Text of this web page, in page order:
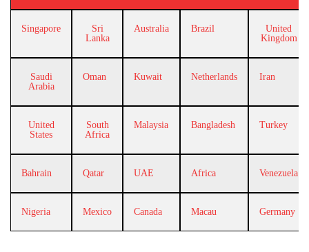
Singapore
Sri
Lanka
Australia Brazil
United
Kingdom
Saudi
Arabia
Oman Kuwait Netherlands Iran
United
States
South
Africa
Malaysia Bangladesh Turkey
Bahrain Qatar UAE Africa Venezuela
Nigeria Mexico Canada Macau Germany